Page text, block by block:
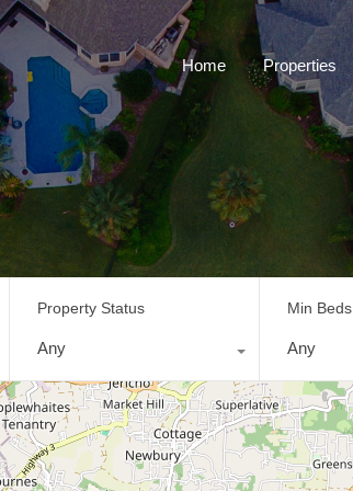
Home Properties
Property Status
Any
Min Beds
Any